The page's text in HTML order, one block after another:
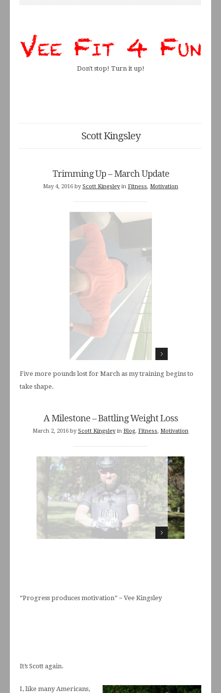
Don't stop! Turn it up!
Scott Kingsley
Trimming Up – March Update
May 4, 2016 by Scott Kingsley in Fitness, Motivation
Five more pounds lost for March as my training begins to
take shape.
A Milestone – Battling Weight Loss
March 2, 2016 by Scott Kingsley in Blog, Fitness, Motivation
“Progress produces motivation” ~ Vee Kingsley
It’s Scott again.
I, like many Americans,